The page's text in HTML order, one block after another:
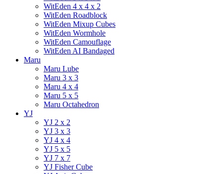
WitEden 4 x 4 x 2
WitEden Roadblock
WitEden Mixup Cubes
WitEden Wormhole
WitEden Camouflage
WitEden AI Bandaged
Maru
Maru Lube
Maru 3 x 3
Maru 4 x 4
Maru 5 x 5
Maru Octahedron
YJ
YJ 2 x 2
YJ 3 x 3
YJ 4 x 4
YJ 5 x 5
YJ 7 x 7
YJ Fisher Cube